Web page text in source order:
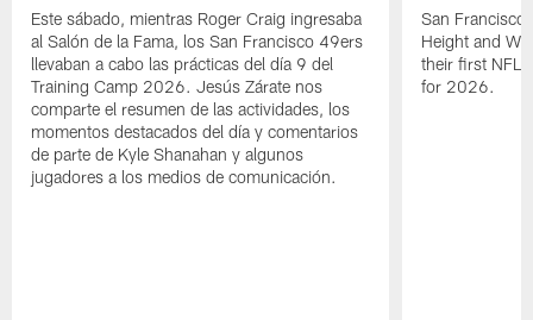
Este sábado, mientras Roger Craig ingresaba
al Salón de la Fama, los San Francisco 49ers
llevaban a cabo las prácticas del día 9 del
Training Camp 2026. Jesús Zárate nos
comparte el resumen de las actividades, los
momentos destacados del día y comentarios
de parte de Kyle Shanahan y algunos
jugadores a los medios de comunicación.
San Francisco
Height and
their first NFL
for 2026.